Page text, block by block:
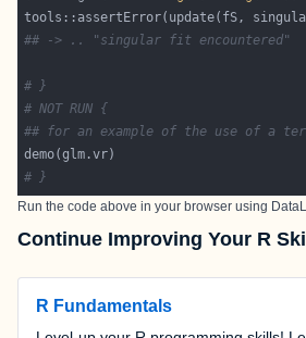
tools::assertError(update(fS,
## -> .. "singular fit encountered"
# }
# NOT RUN {
## for an example of the use of a
# }
Run the code above in your browser using
Continue Improving Your R
R Fundamentals